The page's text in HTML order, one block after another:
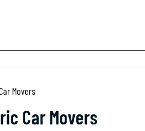
Movers
Car Movers